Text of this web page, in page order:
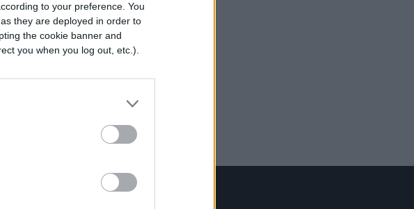
to your preference. You
they are deployed in order to
the cookie banner and
you when you log out, etc.).